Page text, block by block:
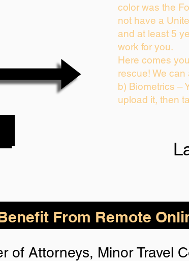
color was the
not have a
and at least 5
work for you.
Here comes
rescue! We
b) Biometrics –
upload it, then
From Remote
of Attorneys, Minor Travel